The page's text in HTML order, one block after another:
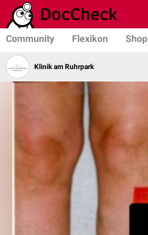
Community Flexikon Shop
Klinik am Ruhrpark